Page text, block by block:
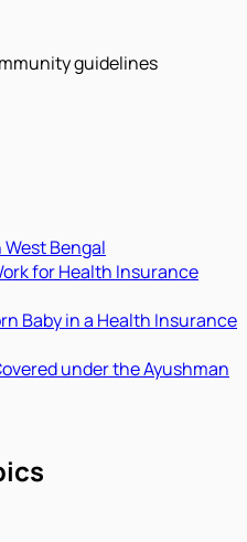
guidelines
Bengal
for Health Insurance
Baby in a Health Insurance
under the Ayushman